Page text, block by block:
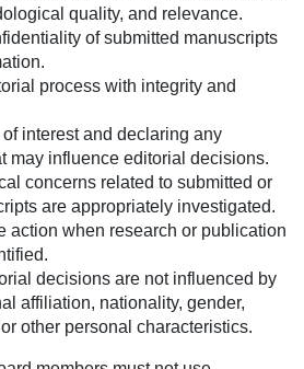
quality, and relevance.
of submitted manuscripts
process with integrity and
interest and declaring any
may influence editorial decisions.
concerns related to submitted or
are appropriately investigated.
action when research or publication
decisions are not influenced by
affiliation, nationality, gender,
other personal characteristics.